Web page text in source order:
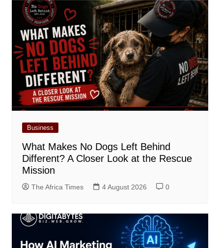
Business
What Makes No Dogs Left Behind
Different? A Closer Look at the Rescue
Mission
The Africa Times 4 August 2026 0